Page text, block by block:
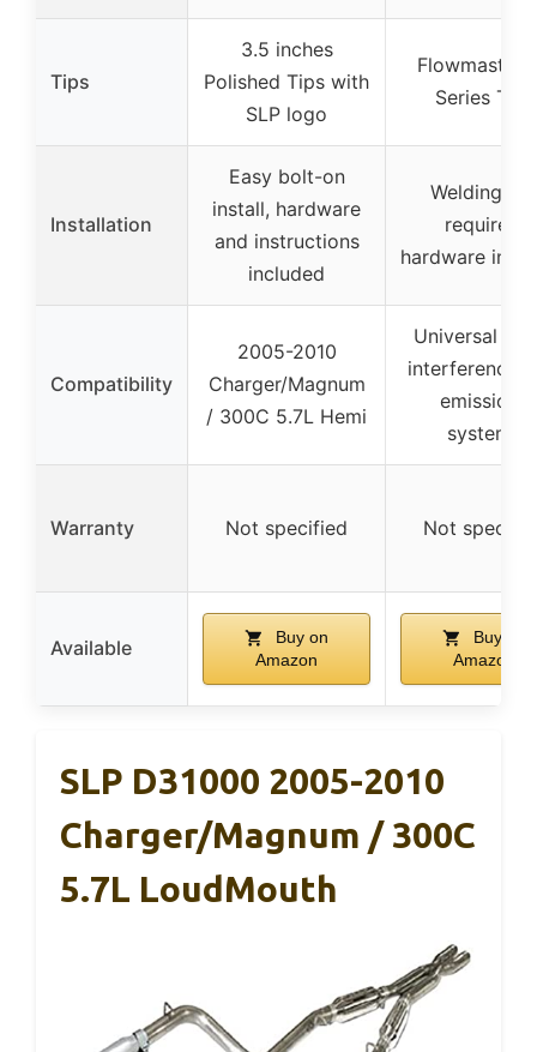
Tips
3.5 inches
Polished Tips with
SLP logo
Flowmaster
Series Tips
Installation
Easy bolt-on
install, hardware
and instructions
included
Welding not
required,
hardware
Compatibility
2005-2010
Charger/Magnum
/ 300C 5.7L Hemi
Universal fit,
interference
emissions
systems
Warranty Not specified Not
Available
Buy on
Amazon
Buy on
Amazon
SLP D31000 2005-2010
Charger/Magnum / 300C
5.7L LoudMouth